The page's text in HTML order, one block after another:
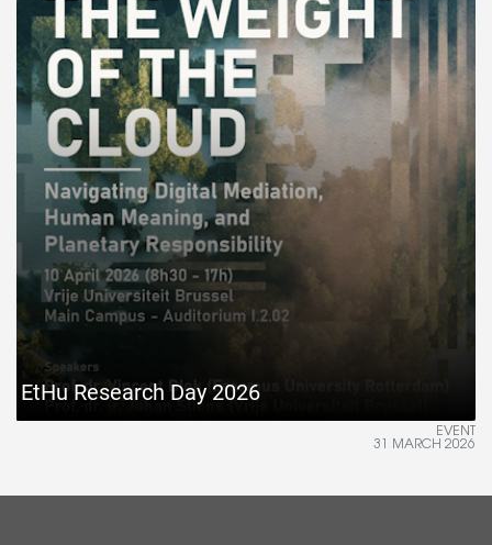
EtHu Research Day 2026
EVENT
31 MARCH 2026